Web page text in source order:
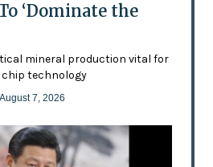
‘Dominate the
mineral production vital for
chip technology
7, 2026